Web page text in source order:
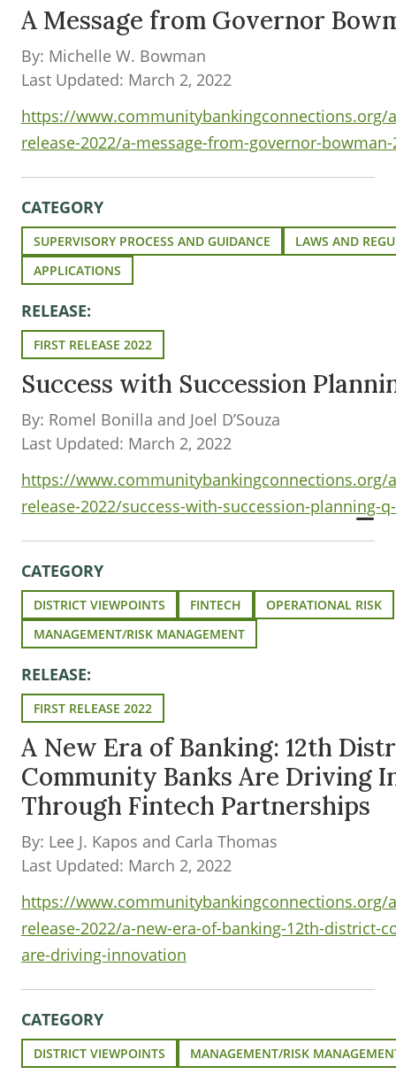
A Message from Governor
By: Michelle W. Bowman
Last Updated: March 2, 2022
https://www.communitybankingconnections.org/
release-2022/a-message-from-governor-bowman-
CATEGORY
SUPERVISORY PROCESS AND GUIDANCE
LAWS AND
APPLICATIONS
RELEASE:
FIRST RELEASE 2022
Success with Succession
By: Romel Bonilla and Joel D’Souza
Last Updated: March 2, 2022
https://www.communitybankingconnections.org/
release-2022/success-with-succession-planning-
CATEGORY
DISTRICT VIEWPOINTS FINTECH
OPERATIONAL RISK
MANAGEMENT/RISK MANAGEMENT
RELEASE:
FIRST RELEASE 2022
A New Era of Banking: 12th
Community Banks Are Driving
Through Fintech Partnerships
By: Lee J. Kapos and Carla Thomas
Last Updated: March 2, 2022
https://www.communitybankingconnections.org/
release-2022/a-new-era-of-banking-12th-district-
are-driving-innovation
CATEGORY
DISTRICT VIEWPOINTS MANAGEMENT/RISK